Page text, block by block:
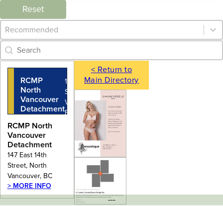
Reset
Category Archive - Sort
Sort content
Category Archive - Search
Search content
RCMP
North
Vancouver
Detachment
147 East 14th
Street, North
Vancouver,
BC
RCMP North
Vancouver
Detachment
147 East 14th
Street, North
Vancouver, BC
> MORE INFO
< Return to
Main Directory
---